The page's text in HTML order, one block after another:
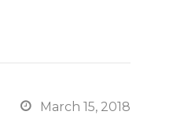
 March 15, 2018